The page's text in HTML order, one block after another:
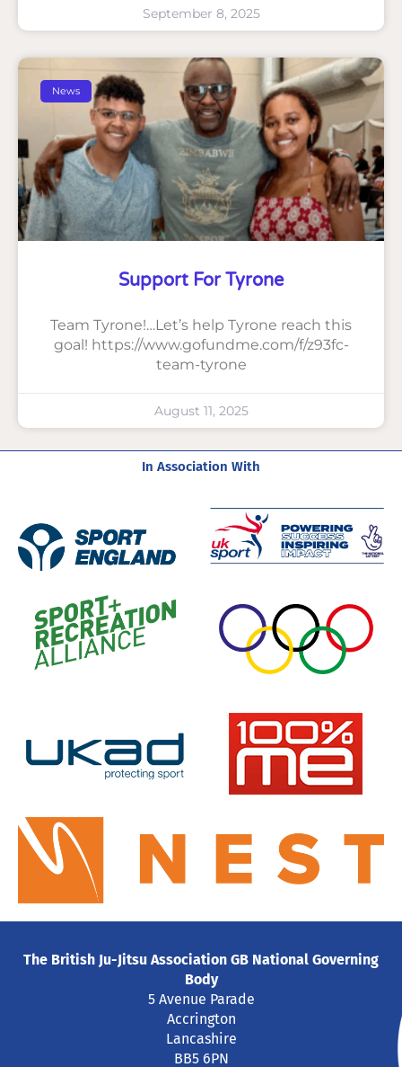
September 8, 2025
News
Support For Tyrone
Team Tyrone!…Let’s help Tyrone reach this
goal! https://www.gofundme.com/f/z93fc-
team-tyrone
August 11, 2025
In Association With
The British Ju-Jitsu Association GB National Governing
Body
5 Avenue Parade
Accrington
Lancashire
BB5 6PN